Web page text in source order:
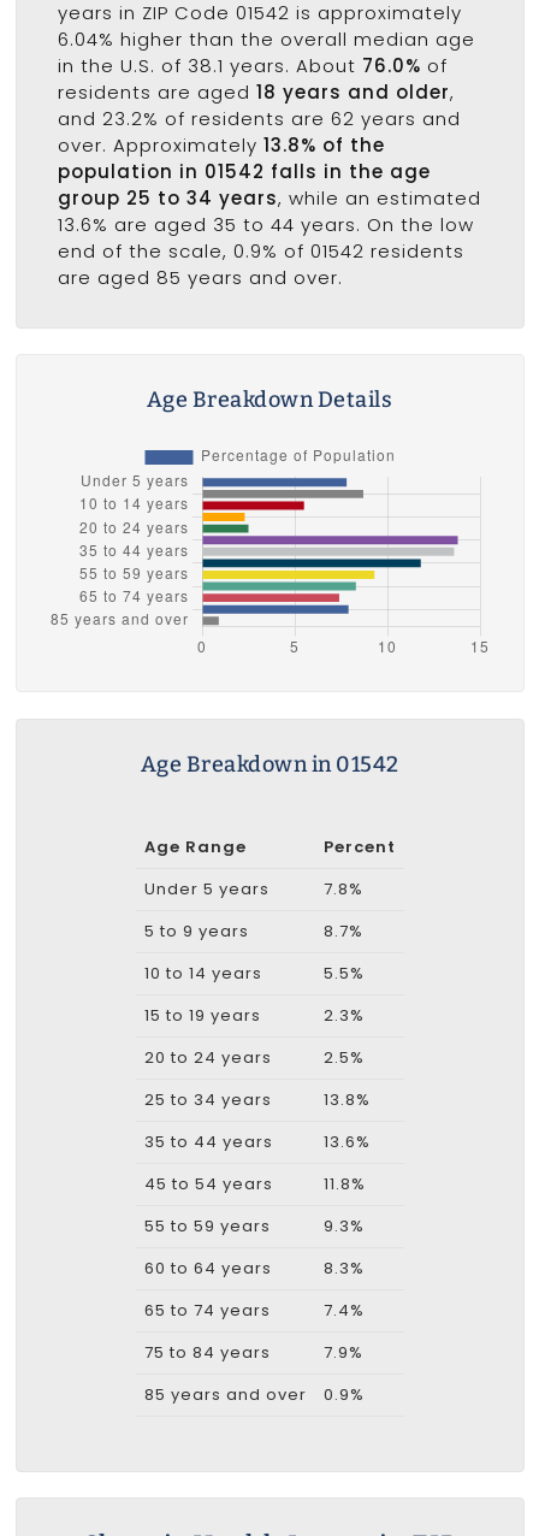
years in ZIP Code 01542 is approximately
6.04% higher than the overall median age
in the U.S. of 38.1 years. About 76.0% of
residents are aged 18 years and older,
and 23.2% of residents are 62 years and
over. Approximately 13.8% of the
population in 01542 falls in the age
group 25 to 34 years, while an estimated
13.6% are aged 35 to 44 years. On the low
end of the scale, 0.9% of 01542 residents
are aged 85 years and over.
Age Breakdown Details
Age Breakdown in 01542
Age Range
Percent
Under 5 years
7.8%
5 to 9 years
8.7%
10 to 14 years
5.5%
15 to 19 years
2.3%
20 to 24 years
2.5%
25 to 34 years
13.8%
35 to 44 years
13.6%
45 to 54 years
11.8%
55 to 59 years
9.3%
60 to 64 years
8.3%
65 to 74 years
7.4%
75 to 84 years
7.9%
85 years and over
0.9%